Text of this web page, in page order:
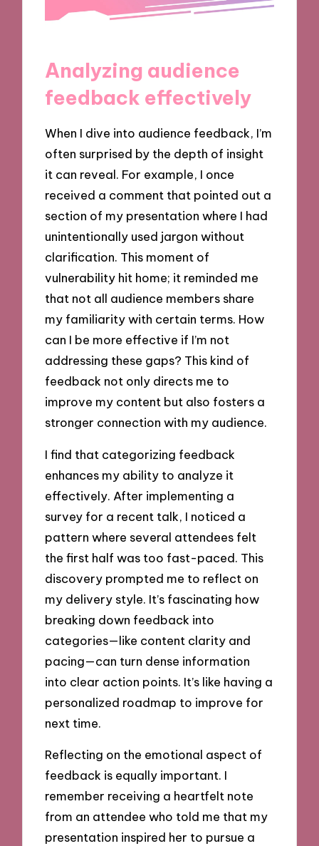
Analyzing audience
feedback effectively
When I dive into audience feedback, I’m
often surprised by the depth of insight
it can reveal. For example, I once
received a comment that pointed out a
section of my presentation where I had
unintentionally used jargon without
clarification. This moment of
vulnerability hit home; it reminded me
that not all audience members share
my familiarity with certain terms. How
can I be more effective if I’m not
addressing these gaps? This kind of
feedback not only directs me to
improve my content but also fosters a
stronger connection with my audience.
I find that categorizing feedback
enhances my ability to analyze it
effectively. After implementing a
survey for a recent talk, I noticed a
pattern where several attendees felt
the first half was too fast-paced. This
discovery prompted me to reflect on
my delivery style. It’s fascinating how
breaking down feedback into
categories—like content clarity and
pacing—can turn dense information
into clear action points. It’s like having a
personalized roadmap to improve for
next time.
Reflecting on the emotional aspect of
feedback is equally important. I
remember receiving a heartfelt note
from an attendee who told me that my
presentation inspired her to pursue a